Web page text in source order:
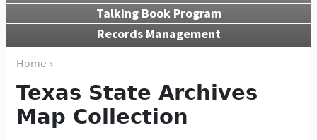
Talking Book Program
Records Management
Home ›
Texas State Archives
Map Collection